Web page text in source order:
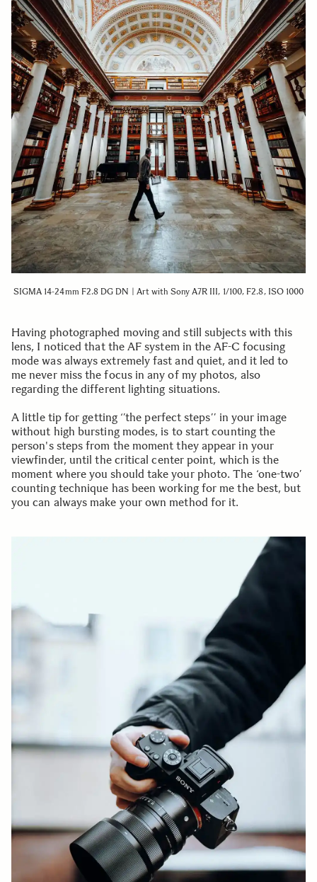
SIGMA 14-24mm F2.8 DG DN | Art with Sony A7R III, 1/100, F2.8, ISO 1000
Having photographed moving and still subjects with this
lens, I noticed that the AF system in the AF-C focusing
mode was always extremely fast and quiet, and it led to
me never miss the focus in any of my photos, also
regarding the different lighting situations.
A little tip for getting ‘’the perfect steps’’ in your image
without high bursting modes, is to start counting the
person's steps from the moment they appear in your
viewfinder, until the critical center point, which is the
moment where you should take your photo. The ‘one-two’
counting technique has been working for me the best, but
you can always make your own method for it.